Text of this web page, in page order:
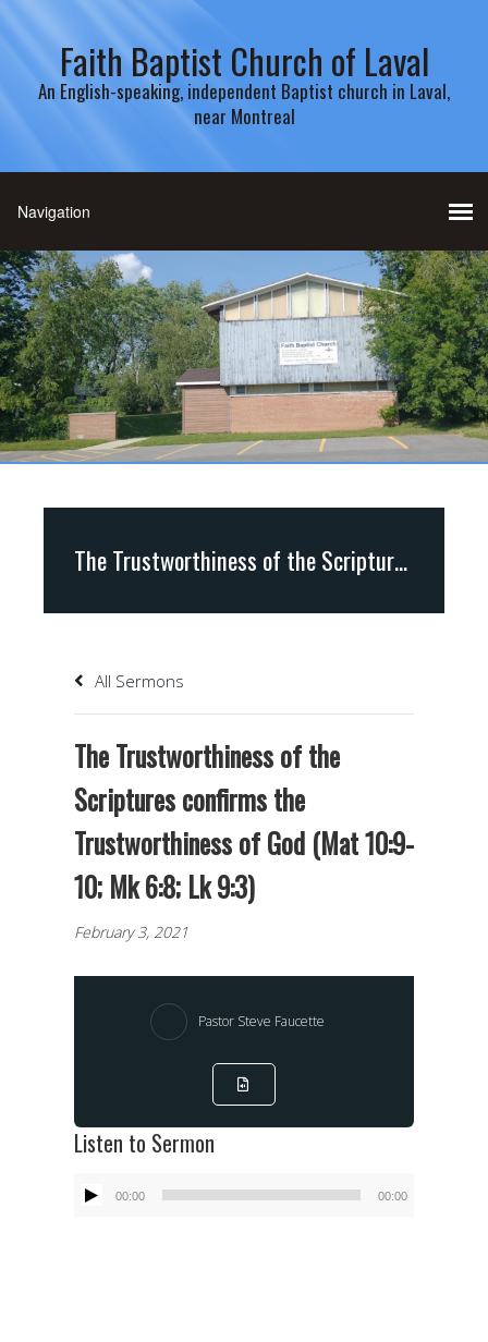
Faith Baptist Church of Laval
An English-speaking, independent Baptist church in Laval,
near Montreal
The Trustworthiness of the Scriptures confirms the Trustworthiness of God (Mat 10:9-10; Mk 6:8; Lk 9:3)
All Sermons
The Trustworthiness of the
Scriptures confirms the
Trustworthiness of God (Mat 10:9-
10; Mk 6:8; Lk 9:3)
February 3, 2021
Pastor Steve Faucette
Listen to Sermon
Audio
00:00 00:00